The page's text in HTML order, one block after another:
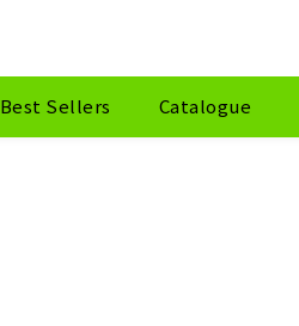
Best Sellers Catalogue